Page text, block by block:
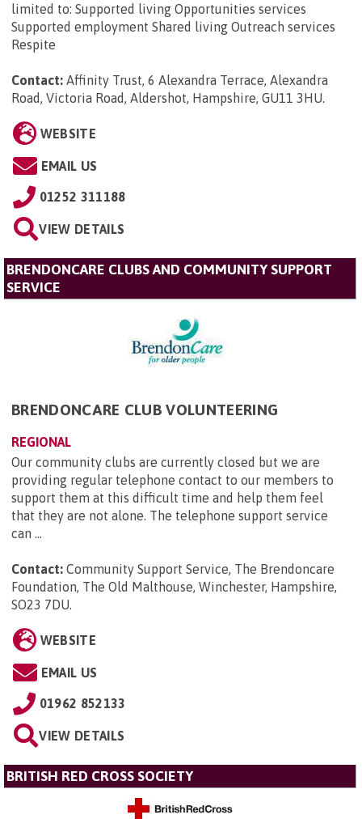
limited to: Supported living Opportunities services
Supported employment Shared living Outreach services
Respite
Contact: Affinity Trust, 6 Alexandra Terrace, Alexandra
Road, Victoria Road, Aldershot, Hampshire, GU11 3HU.
WEBSITE
EMAIL US
01252 311188
VIEW DETAILS
BRENDONCARE CLUBS AND COMMUNITY SUPPORT
SERVICE
BRENDONCARE CLUB VOLUNTEERING
REGIONAL
Our community clubs are currently closed but we are
providing regular telephone contact to our members to
support them at this difficult time and help them feel
that they are not alone. The telephone support service
can ...
Contact: Community Support Service, The Brendoncare
Foundation, The Old Malthouse, Winchester, Hampshire,
SO23 7DU.
WEBSITE
EMAIL US
01962 852133
VIEW DETAILS
BRITISH RED CROSS SOCIETY